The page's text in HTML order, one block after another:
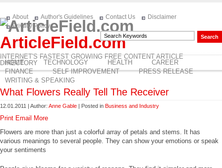
ArticleField.com
INTERNET'S FASTEST GROWING FREE CONTENT ARTICLE
DIRECTORY
About Author's Guidelines Contact Us
Disclaimer
Privacy Policy
HOME TECHNOLOGY HEALTH
CAREER
FINANCE
SELF IMPROVEMENT
PRESS RELEASE
WRITING & SPEAKING
What Flowers Really Tell The Receiver
12.01.2011 | Author: Anne Gable | Posted in Business and Industry
Print Email
More
Flowers are more than just a colorful array of petals and stems. It has
various meanings to several people. They can show your emotions or speak
your sentiments